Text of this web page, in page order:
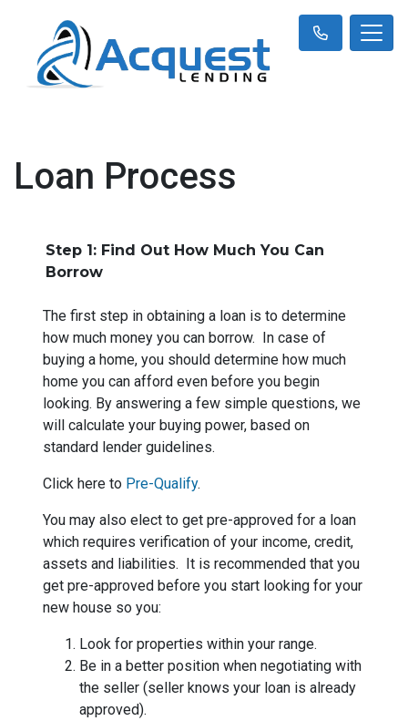
Loan Process
Step 1: Find Out How Much You Can
Borrow
The first step in obtaining a loan is to determine
how much money you can borrow. In case of
buying a home, you should determine how much
home you can afford even before you begin
looking. By answering a few simple questions, we
will calculate your buying power, based on
standard lender guidelines.
Click here to Pre-Qualify.
You may also elect to get pre-approved for a loan
which requires verification of your income, credit,
assets and liabilities. It is recommended that you
get pre-approved before you start looking for your
new house so you:
Look for properties within your range.
Be in a better position when negotiating with
the seller (seller knows your loan is already
approved).